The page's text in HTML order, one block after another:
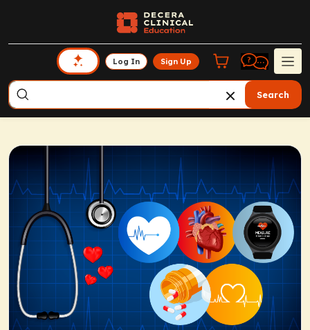
Log In Sign Up
Search